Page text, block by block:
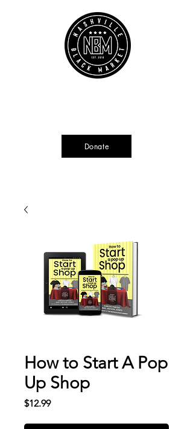
Donate
How to Start A Pop
Up Shop
$12.99Price